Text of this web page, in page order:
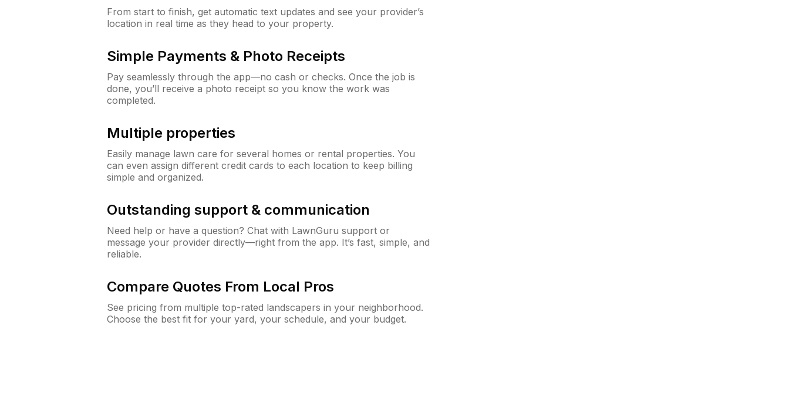
From start to finish, get automatic text updates and see your provider’s
location in real time as they head to your property.
Simple Payments & Photo Receipts
Pay seamlessly through the app—no cash or checks. Once the job is
done, you’ll receive a photo receipt so you know the work was
completed.
Multiple properties
Easily manage lawn care for several homes or rental properties. You
can even assign different credit cards to each location to keep billing
simple and organized.
Outstanding support & communication
Need help or have a question? Chat with LawnGuru support or
message your provider directly—right from the app. It’s fast, simple, and
reliable.
Compare Quotes From Local Pros
See pricing from multiple top-rated landscapers in your neighborhood.
Choose the best fit for your yard, your schedule, and your budget.